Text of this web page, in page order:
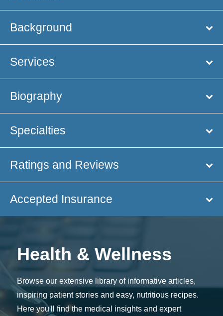
Background
Services
Biography
Specialties
Ratings and Reviews
Accepted Insurance
Health & Wellness
Browse our extensive library of informative articles,
inspiring patient stories and easy, nutritious recipes.
Here you'll find the medical insights and expert